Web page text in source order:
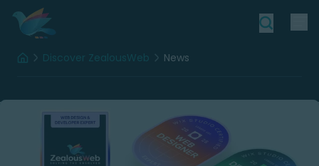
HomeDiscover ZealousWeb News